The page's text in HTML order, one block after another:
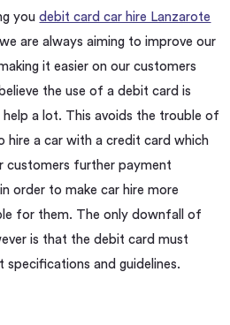
youdebit card car hire Lanzarote
are always aiming to improve our
it easier on our customers
the use of a debit card is
help a lot. This avoids the trouble of
hire a car with a credit card which
customers further payment
order to make car hire more
for them. The only downfall of
is that the debit card must
specifications and guidelines.